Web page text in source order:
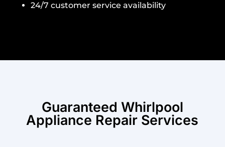
24/7 customer service availability
Guaranteed Whirlpool
Appliance Repair Services